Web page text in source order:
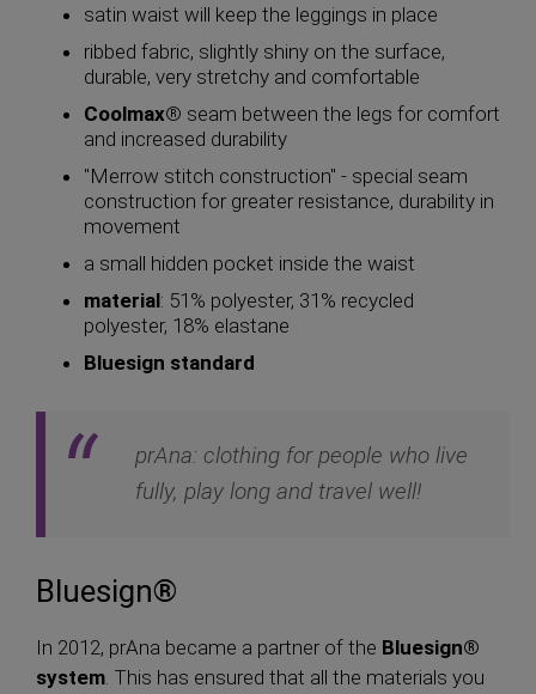
satin waist will keep the leggings in place
ribbed fabric, slightly shiny on the surface,
durable, very stretchy and comfortable
Coolmax® seam between the legs for comfort
and increased durability
"Merrow stitch construction" - special seam
construction for greater resistance, durability in
movement
a small hidden pocket inside the waist
material: 51% polyester, 31% recycled
polyester, 18% elastane
Bluesign standard
prAna: clothing for people who live
fully, play long and travel well!
Bluesign®
In 2012, prAna became a partner of the Bluesign®
system. This has ensured that all the materials you